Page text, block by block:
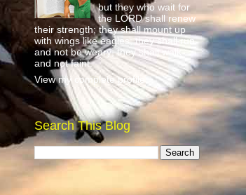
but they who wait for
the LORD shall renew
their strength; they shall mount up
with wings like eagles; they shall run
and not be weary; they shall walk
and not faint.
View my complete profile
Search This Blog